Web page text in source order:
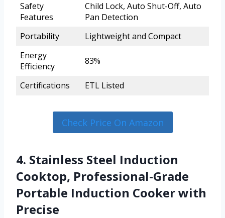
Safety
Features
Child Lock, Auto Shut-Off, Auto
Pan Detection
Portability
Lightweight and Compact
Energy
Efficiency
83%
Certifications ETL Listed
Check Price On Amazon
4. Stainless Steel Induction
Cooktop, Professional-Grade
Portable Induction Cooker with
Precise